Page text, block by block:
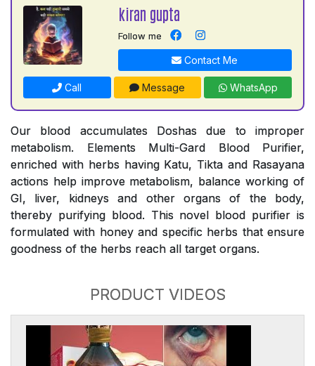
kiran gupta
Follow me
Contact Me
Call Message WhatsApp
Our blood accumulates Doshas due to improper
metabolism. Elements Multi-Gard Blood Purifier,
enriched with herbs having Katu, Tikta and Rasayana
actions help improve metabolism, balance working of
GI, liver, kidneys and other organs of the body,
thereby purifying blood. This novel blood purifier is
formulated with honey and specific herbs that ensure
goodness of the herbs reach all target organs.
PRODUCT VIDEOS